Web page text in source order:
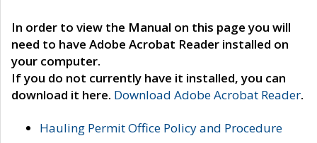
In order to view the Manual on this page you will
need to have Adobe Acrobat Reader installed on
your computer.
If you do not currently have it installed, you can
download it here. Download Adobe Acrobat Reader.
Hauling Permit Office Policy and Procedure